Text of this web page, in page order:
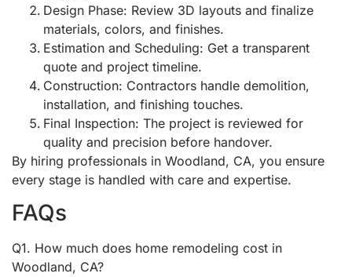
Design Phase: Review 3D layouts and finalize
materials, colors, and finishes.
Estimation and Scheduling: Get a transparent
quote and project timeline.
Construction: Contractors handle demolition,
installation, and finishing touches.
Final Inspection: The project is reviewed for
quality and precision before handover.
By hiring professionals in Woodland, CA, you ensure
every stage is handled with care and expertise.
FAQs
Q1. How much does home remodeling cost in
Woodland, CA?